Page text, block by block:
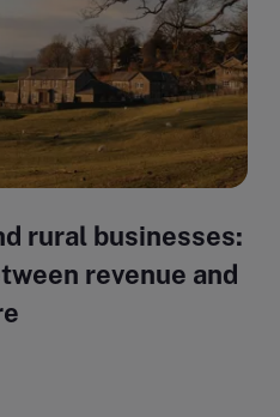
rural businesses:
revenue and